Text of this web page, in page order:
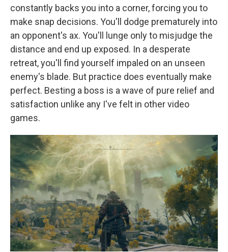
constantly backs you into a corner, forcing you to
make snap decisions. You'll dodge prematurely into
an opponent's ax. You'll lunge only to misjudge the
distance and end up exposed. In a desperate
retreat, you'll find yourself impaled on an unseen
enemy's blade. But practice does eventually make
perfect. Besting a boss is a wave of pure relief and
satisfaction unlike any I've felt in other video
games.